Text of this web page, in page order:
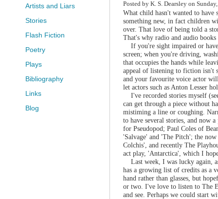
Artists and Liars
Stories
Flash Fiction
Poetry
Plays
Bibliography
Links
Blog
Posted by K. S. Dearsley on
What child hasn't wanted to have
something new, in fact children
over. That love of being told a
That's why radio and audio books
If you're sight impaired or
screen; when you're driving,
that occupies the hands while
appeal of listening to fiction isn't
and your favourite voice actor
let actors such as Anton Lesser
I've recorded stories myself
can get through a piece without
mistiming a line or coughing.
to have several stories, and now
for Pseudopod; Paul Coles of
'Salvage' and 'The Pitch'; the
Colchis', and recently The
act play, 'Antarctica', which I
Last week, I was lucky again,
has a growing list of credits as a
hand rather than glasses, but
or two. I've love to listen to The
and see. Perhaps we could start